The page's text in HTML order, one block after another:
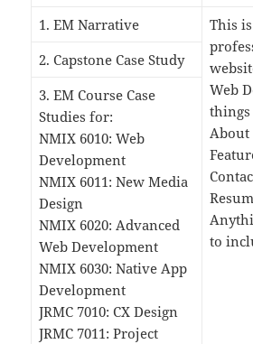
1. EM Narrative
This
Web
About
to
2. Capstone Case Study
3. EM Course Case
Studies for:
NMIX 6010: Web
Development
NMIX 6011: New Media
Design
NMIX 6020: Advanced
Web Development
NMIX 6030: Native App
Development
JRMC 7010: CX Design
JRMC 7011: Project